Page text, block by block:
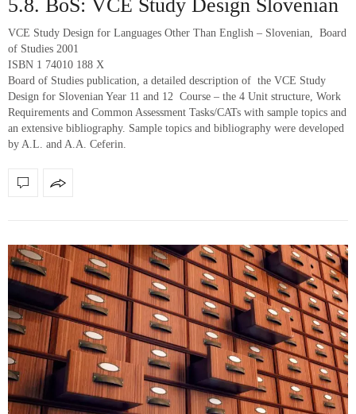
5.8. BoS: VCE Study Design Slovenian
VCE Study Design for Languages Other Than English – Slovenian, Board
of Studies 2001
ISBN 1 74010 188 X
Board of Studies publication, a detailed description of the VCE Study
Design for Slovenian Year 11 and 12 Course – the 4 Unit structure, Work
Requirements and Common Assessment Tasks/CATs with sample topics and
an extensive bibliography. Sample topics and bibliography were developed
by A.L. and A.A. Ceferin.